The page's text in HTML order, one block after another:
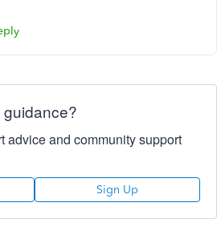
advice and community support
Sign Up